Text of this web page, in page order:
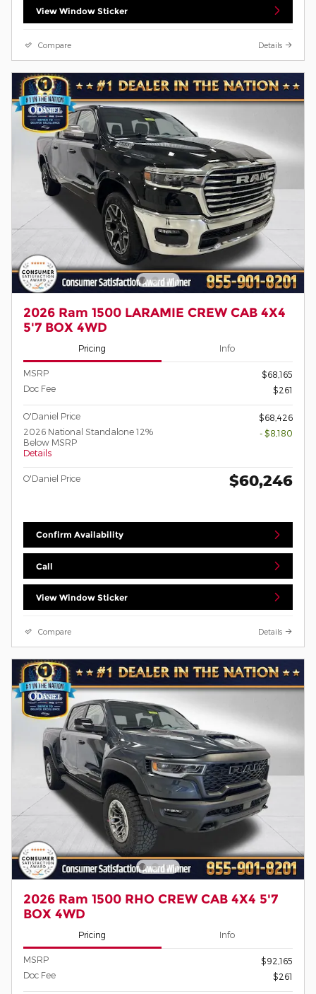
View Window Sticker
Compare Details
2026 Ram 1500 LARAMIE CREW CAB 4X4
5'7 BOX 4WD
Pricing Info
MSRP
$68,165
Doc Fee
$261
O'Daniel Price
$68,426
2026 National Standalone 12%
Below MSRP
Details
- $8,180
O'Daniel Price $60,246
Confirm Availability
Call
View Window Sticker
Compare Details
2026 Ram 1500 RHO CREW CAB 4X4 5'7
BOX 4WD
Pricing Info
MSRP
$92,165
Doc Fee
$261